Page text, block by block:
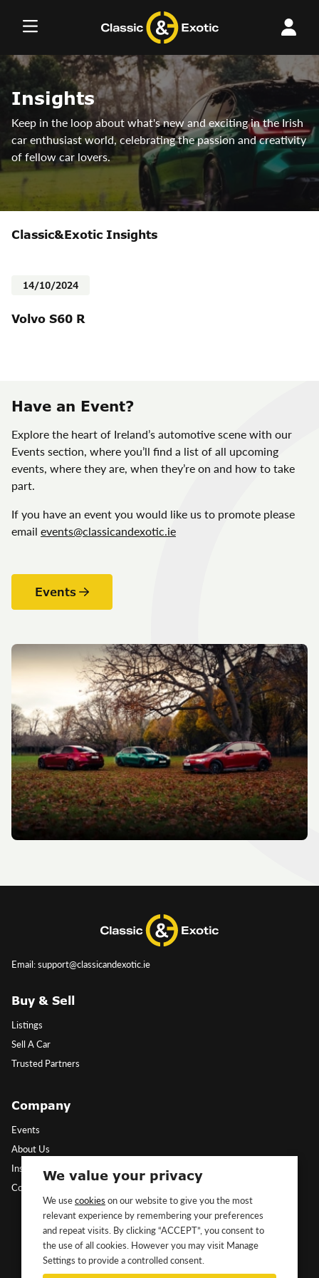
Insights
Keep in the loop about what's new and exciting in the Irish
car enthusiast world, celebrating the passion and creativity
of fellow car lovers.
Classic&Exotic Insights
14/10/2024
Volvo S60 R
Have an Event?
Explore the heart of Ireland’s automotive scene with our
Events section, where you’ll find a list of all upcoming
events, where they are, when they’re on and how to take
part.
If you have an event you would like us to promote please
email events@classicandexotic.ie
Events
Email: support@classicandexotic.ie
Buy & Sell
Listings
Sell A Car
Trusted Partners
Company
Events
About Us
Insights
Contact Us
Follow Us
We value your privacy
We usecookies on our website to give you the most
relevant experience by remembering your preferences
and repeat visits. By clicking “ACCEPT”, you consent to
the use of all cookies. However you may visit Manage
Settings to provide a controlled consent.